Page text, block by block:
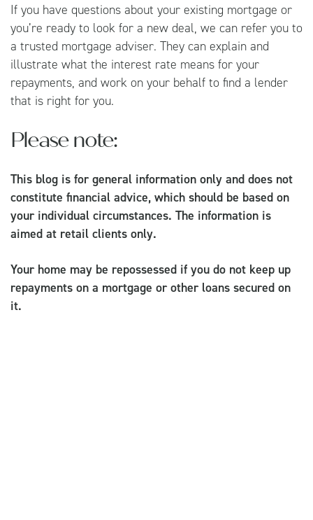
If you have questions about your existing mortgage or
you’re ready to look for a new deal, we can refer you to
a trusted mortgage adviser. They can explain and
illustrate what the interest rate means for your
repayments, and work on your behalf to find a lender
that is right for you.
Please note:
This blog is for general information only and does not
constitute financial advice, which should be based on
your individual circumstances. The information is
aimed at retail clients only.
Your home may be repossessed if you do not keep up
repayments on a mortgage or other loans secured on
it.